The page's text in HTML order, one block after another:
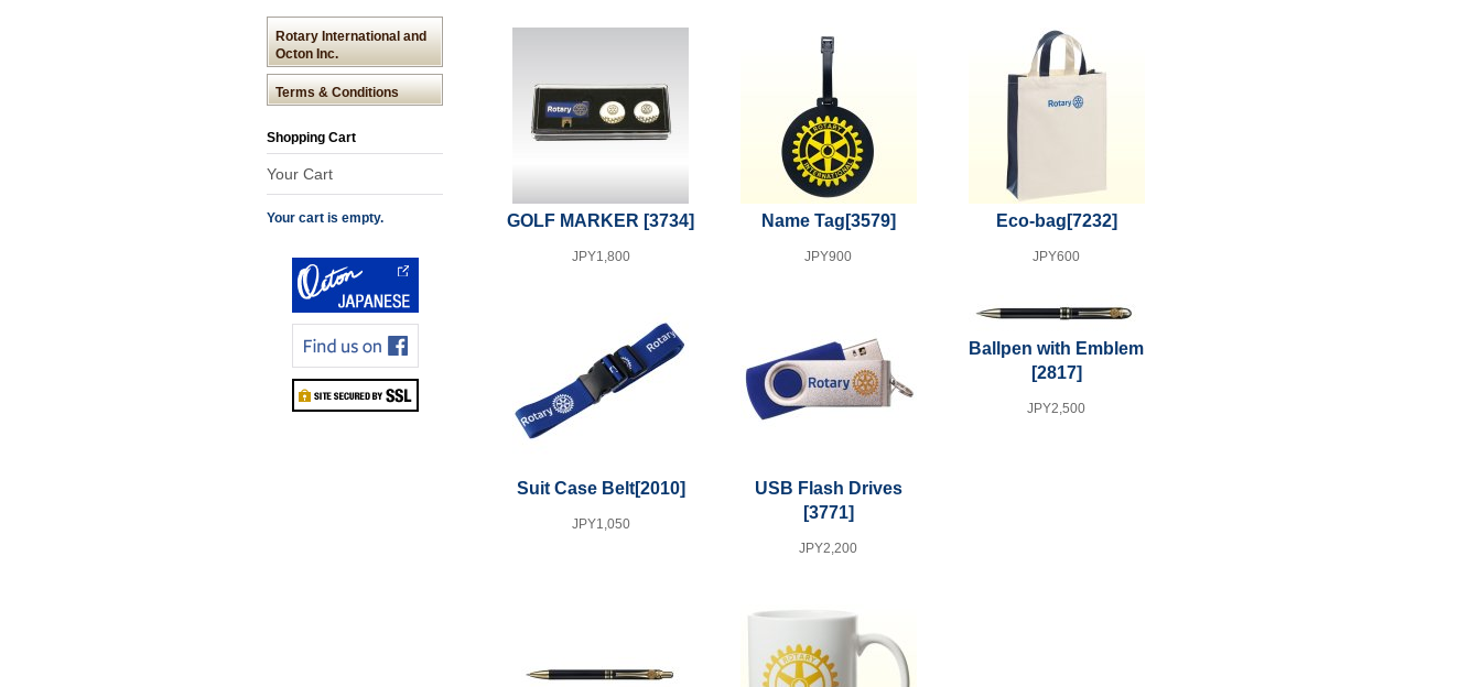
Rotary International and
Octon Inc.
Terms & Conditions
Shopping Cart
Your Cart
Your cart is empty. GOLF MARKER [3734]
JPY1,800
Name Tag [3579]
JPY900
Eco-bag [7232]
JPY600
Suit Case Belt[2010]
JPY1,050
USB Flash Drives
[3771]
JPY2,200
Ballpen with Emblem
[2817]
JPY2,500